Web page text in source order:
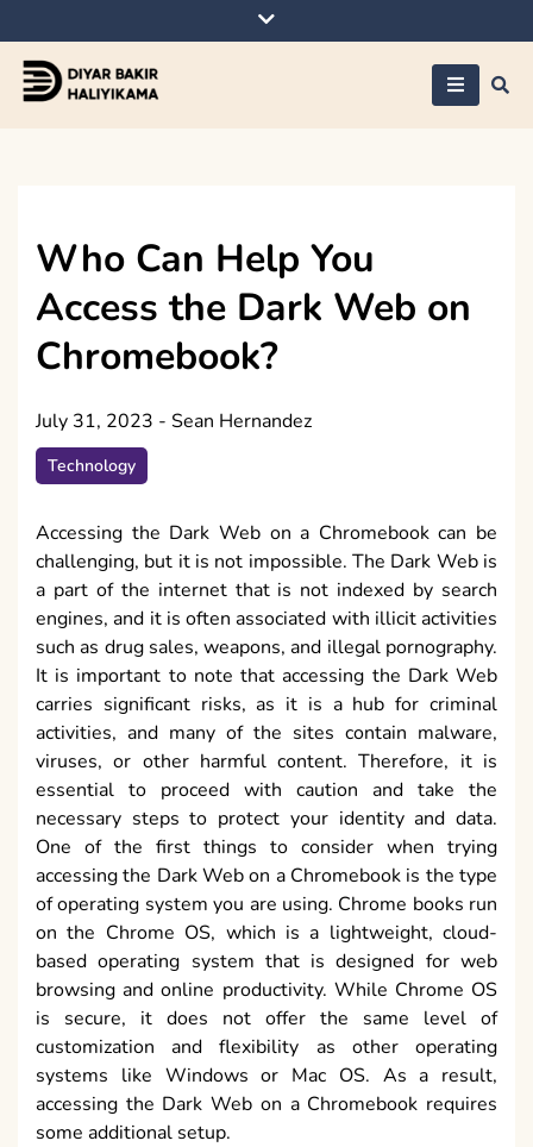
to
content
Who Can Help You
Access the Dark Web on
Chromebook?
July 31, 2023 - Sean Hernandez
Technology
Accessing the Dark Web on a Chromebook can be
challenging, but it is not impossible. The Dark Web is
a part of the internet that is not indexed by search
engines, and it is often associated with illicit activities
such as drug sales, weapons, and illegal pornography.
It is important to note that accessing the Dark Web
carries significant risks, as it is a hub for criminal
activities, and many of the sites contain malware,
viruses, or other harmful content. Therefore, it is
essential to proceed with caution and take the
necessary steps to protect your identity and data.
One of the first things to consider when trying
accessing the Dark Web on a Chromebook is the type
of operating system you are using. Chrome books run
on the Chrome OS, which is a lightweight, cloud-
based operating system that is designed for web
browsing and online productivity. While Chrome OS
is secure, it does not offer the same level of
customization and flexibility as other operating
systems like Windows or Mac OS. As a result,
accessing the Dark Web on a Chromebook requires
some additional setup.